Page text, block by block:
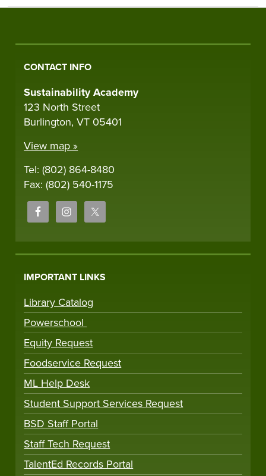
CONTACT INFO
Sustainability Academy
123 North Street
Burlington, VT 05401
View map »
Tel: (802) 864-8480
Fax: (802) 540-1175
IMPORTANT LINKS
Library Catalog
Powerschool
Equity Request
Foodservice Request
ML Help Desk
Student Support Services Request
BSD Staff Portal
Staff Tech Request
TalentEd Records Portal